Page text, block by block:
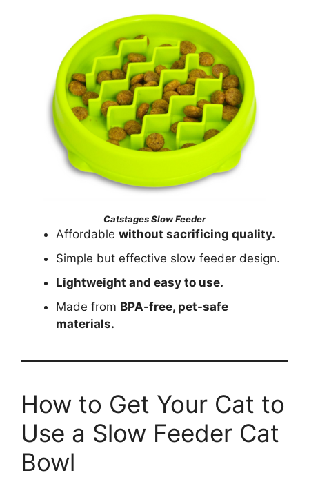
Catstages Slow Feeder
Affordable without sacrificing quality.
Simple but effective slow feeder design.
Lightweight and easy to use.
Made from BPA-free, pet-safe
materials.
How to Get Your Cat to
Use a Slow Feeder Cat
Bowl